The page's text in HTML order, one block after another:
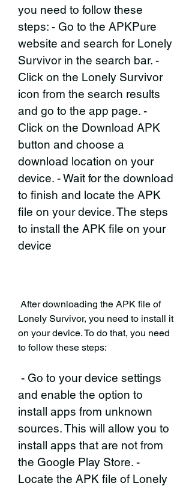
you need to follow these
steps: - Go to the APKPure
website and search for Lonely
Survivor in the search bar. -
Click on the Lonely Survivor
icon from the search results
and go to the app page. -
Click on the Download APK
button and choose a
download location on your
device. - Wait for the download
to finish and locate the APK
file on your device. The steps
to install the APK file on your
device
Lonely Survivor, you need to install it
on your device. To do that, you need
to follow these steps:
and enable the option to
install apps from unknown
sources. This will allow you to
install apps that are not from
the Google Play Store. -
Locate the APK file of Lonely